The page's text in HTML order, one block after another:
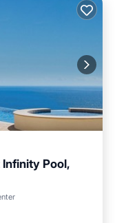
Pool,
Hot Tub